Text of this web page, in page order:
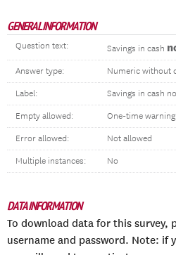
GENERAL INFORMATION
Question text: Savings in cash
Answer type: Numeric without
Label: Savings in cash
Empty allowed: One-time warning
Error allowed: Not allowed
Multiple instances: No
DATA INFORMATION
To download data for this survey,
username and password. Note: if